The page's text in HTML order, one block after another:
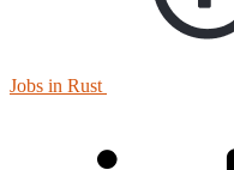
Jobs in Rust